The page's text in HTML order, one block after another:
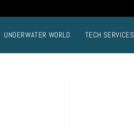
UNDERWATER WORLD TECH SERVICES